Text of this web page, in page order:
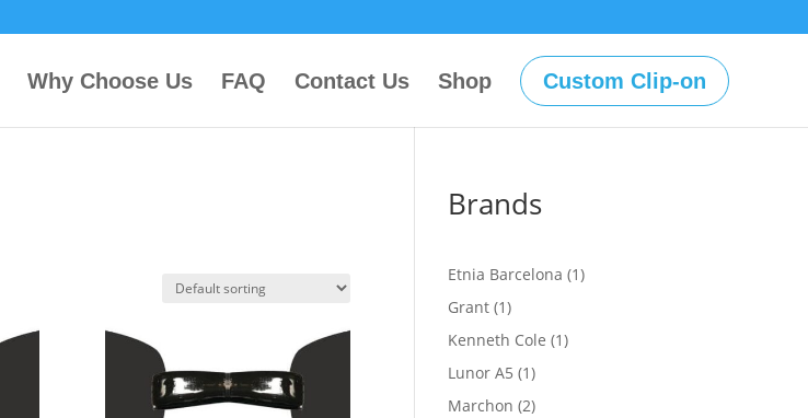
Why Choose Us FAQ Contact Us Shop Custom Clip-on
Brands
Etnia Barcelona 11
Grant 11
product
Kenneth Cole 11
Lunor A5 11
product
Marchon 22